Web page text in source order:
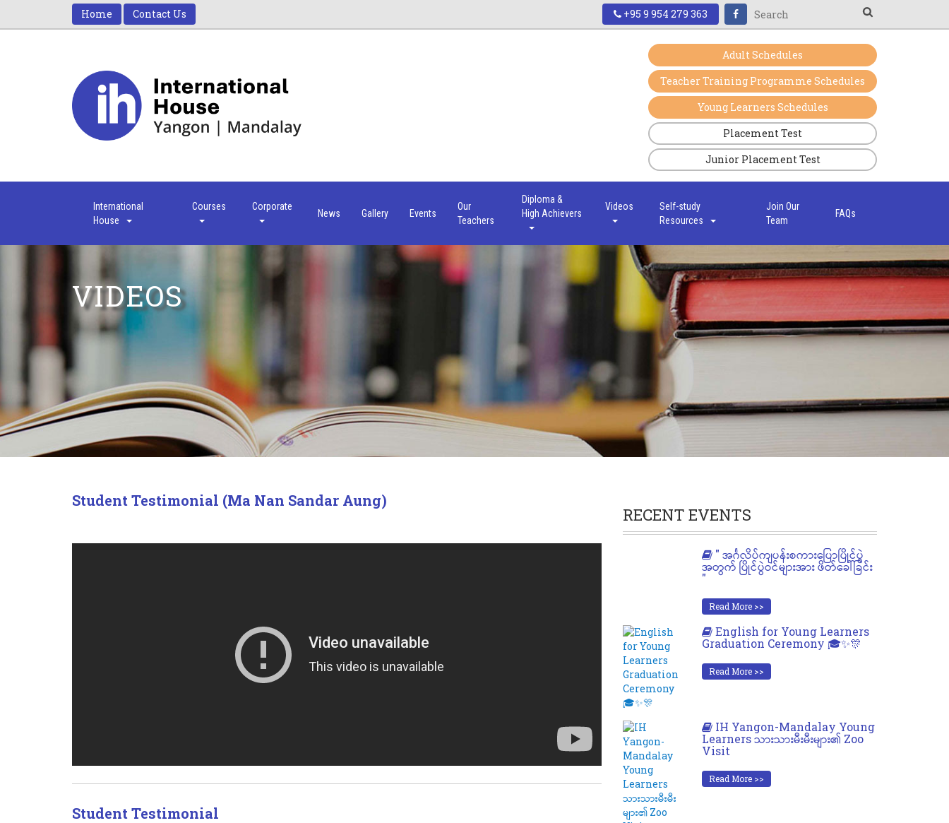
Home Contact Us +95 9 954 279 363
Adult Schedules
Teacher Training Programme Schedules
Young Learners Schedules
Placement Test
Junior Placement Test
International
House
Courses Corporate
News Gallery Events
Our
Teachers
Diploma &
High Achievers
Videos
Self-study
Resources
Join Our
Team
FAQs
VIDEOS
Student Testimonial (Ma Nan Sandar Aung)
Student Testimonial
RECENT EVENTS
" အင်္ဂလိပ်ကျပန်းစကားပြောပြိုင်ပွဲ
အတွက် ပြိုင်ပွဲဝင်များအား ဖိတ်ခေါ်ခြင်း
"
Read More >>
English for Young Learners
Graduation Ceremony 🎓✨🎊
Read More >>
IH Yangon-Mandalay Young
Learners သားသားမီးမီးများ၏ Zoo
Visit
Read More >>